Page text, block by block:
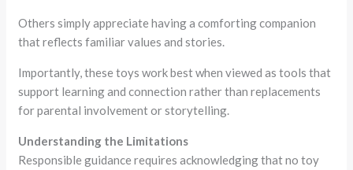
Others simply appreciate having a comforting companion
that reflects familiar values and stories.
Importantly, these toys work best when viewed as tools that
support learning and connection rather than replacements
for parental involvement or storytelling.
Understanding the Limitations
Responsible guidance requires acknowledging that no toy